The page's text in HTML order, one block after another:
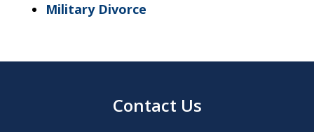
Military Divorce
Contact Us